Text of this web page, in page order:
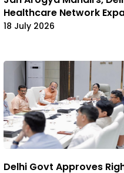
Healthcare Network
18 July 2026
Delhi Govt Approves